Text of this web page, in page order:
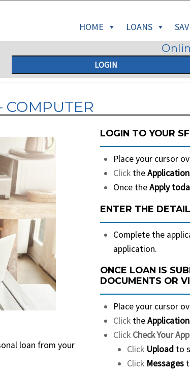
HOME LOANS
LOGIN
COMPUTER
loan from your
LOGIN TO YOUR
Place your cursor
Click the
Once theApply
ENTER THE
Complete the
application.
ONCE LOAN IS
DOCUMENTS OR
Place your cursor
Click the
Click Check Your
Click Upload to
ClickMessages